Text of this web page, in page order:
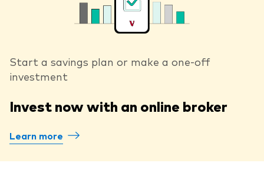
Start a savings plan or make a one-off
investment
Invest now with an online broker
Learn more